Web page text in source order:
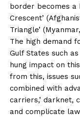
border becomes a
Crescent’
Triangle’
The high demand
Gulf States such
hung impact on
from this, issues
combined with
carriers,’ darknet,
and complicate